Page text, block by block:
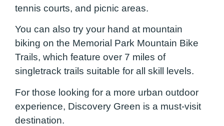
tennis courts, and picnic areas.
You can also try your hand at mountain
biking on the Memorial Park Mountain Bike
Trails, which feature over 7 miles of
singletrack trails suitable for all skill levels.
For those looking for a more urban outdoor
experience, Discovery Green is a must-visit
destination.